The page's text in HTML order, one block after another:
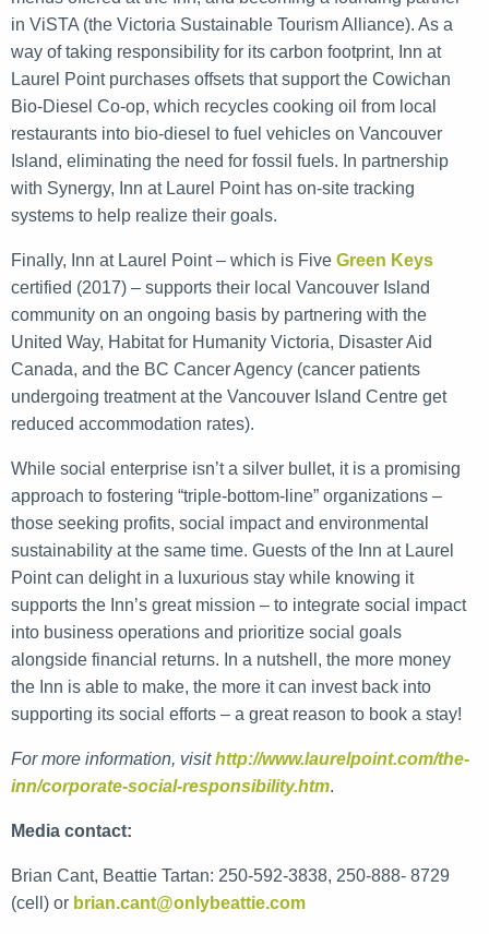
in ViSTA (the Victoria Sustainable Tourism Alliance). As a
way of taking responsibility for its carbon footprint, Inn at
Laurel Point purchases offsets that support the Cowichan
Bio-Diesel Co-op, which recycles cooking oil from local
restaurants into bio-diesel to fuel vehicles on Vancouver
Island, eliminating the need for fossil fuels. In partnership
with Synergy, Inn at Laurel Point has on-site tracking
systems to help realize their goals.
Finally, Inn at Laurel Point – which is Five Green Keys
certified (2017) – supports their local Vancouver Island
community on an ongoing basis by partnering with the
United Way, Habitat for Humanity Victoria, Disaster Aid
Canada, and the BC Cancer Agency (cancer patients
undergoing treatment at the Vancouver Island Centre get
reduced accommodation rates).
While social enterprise isn’t a silver bullet, it is a promising
approach to fostering “triple-bottom-line” organizations –
those seeking profits, social impact and environmental
sustainability at the same time. Guests of the Inn at Laurel
Point can delight in a luxurious stay while knowing it
supports the Inn’s great mission – to integrate social impact
into business operations and prioritize social goals
alongside financial returns. In a nutshell, the more money
the Inn is able to make, the more it can invest back into
supporting its social efforts – a great reason to book a stay!
For more information, visithttp://www.laurelpoint.com/the-
inn/corporate-social-responsibility.htm.
Media contact:
Brian Cant, Beattie Tartan: 250-592-3838, 250-888- 8729
(cell) or brian.cant@onlybeattie.com